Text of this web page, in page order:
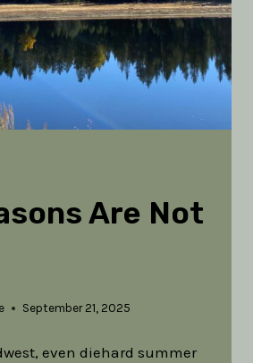
Are Not
September 21, 2025
even diehard summer